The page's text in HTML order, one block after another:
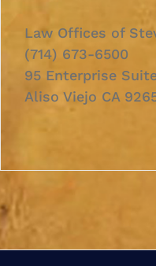
Law Offices of
(714) 673-6500
95 Enterprise
Aliso Viejo CA